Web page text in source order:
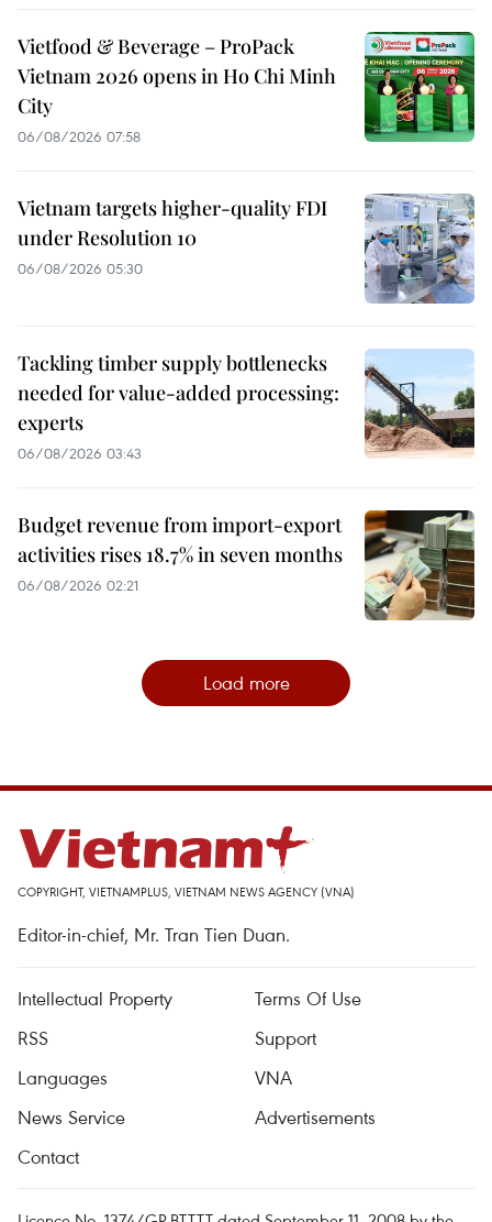
Vietfood & Beverage – ProPack
Vietnam 2026 opens in Ho Chi Minh
City
06/08/2026 07:58
Vietnam targets higher-quality FDI
under Resolution 10
06/08/2026 05:30
Tackling timber supply bottlenecks
needed for value-added processing:
experts
06/08/2026 03:43
Budget revenue from import-export
activities rises 18.7% in seven months
06/08/2026 02:21
Load more
COPYRIGHT, VIETNAMPLUS, VIETNAM NEWS AGENCY (VNA)
Editor-in-chief, Mr. Tran Tien Duan.
Intellectual Property
Terms Of Use
RSS
Support
Languages
VNA
News Service
Advertisements
Contact